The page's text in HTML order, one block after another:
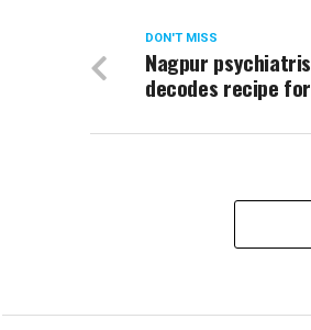
DON'T MISS
Nagpur
decodes recipe